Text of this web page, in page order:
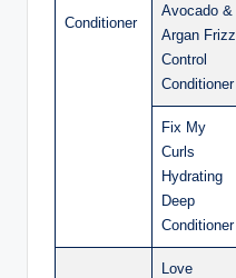
Conditioner
Avocado &
Argan Frizz
Control
Conditioner
Fix My
Curls
Hydrating
Deep
Conditioner
Love